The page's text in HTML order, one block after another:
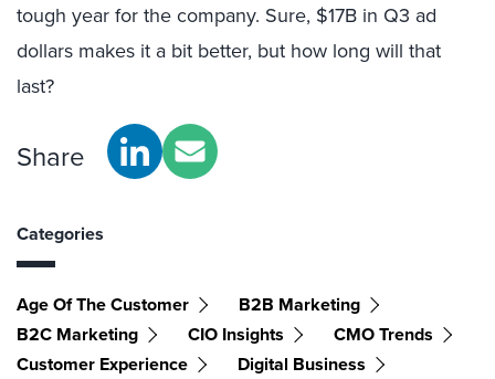
tough year for the company. Sure, $17B in Q3 ad
dollars makes it a bit better, but how long will that
last?
Share
Categories
Age Of The Customer
B2B Marketing
B2C Marketing
CIO Insights
CMO Trends
Customer Experience
Digital Business